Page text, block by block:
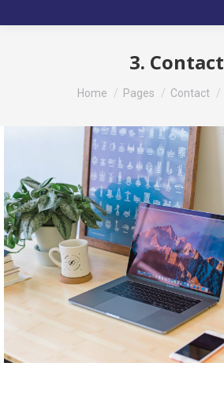
3. Contact
You are here:
Home Pages Contact